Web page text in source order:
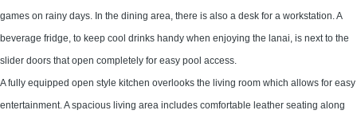
games on rainy days. In the dining area, there is also a desk for a workstation. A
beverage fridge, to keep cool drinks handy when enjoying the lanai, is next to the
slider doors that open completely for easy pool access.
A fully equipped open style kitchen overlooks the living room which allows for easy
entertainment. A spacious living area includes comfortable leather seating along